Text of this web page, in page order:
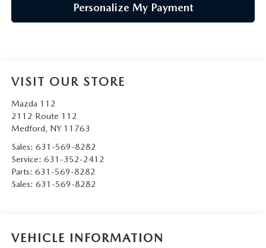
Personalize My Payment
VISIT OUR STORE
Mazda 112
2112 Route 112
Medford, NY 11763
Sales: 631-569-8282
Service: 631-352-2412
Parts: 631-569-8282
Sales: 631-569-8282
VEHICLE INFORMATION